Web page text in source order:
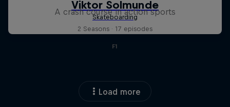
A crash course in action sports
2 Seasons · 17 episodes
F1
Load more